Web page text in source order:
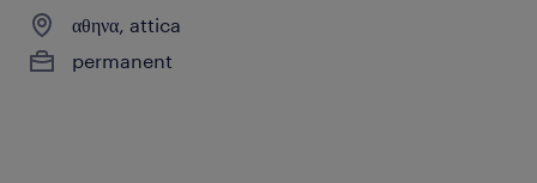
αθηνα, attica
permanent